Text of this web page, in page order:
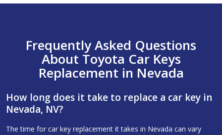
Frequently Asked Questions
About Toyota Car Keys
Replacement in Nevada
How long does it take to replace a car key in
Nevada, NV?
The time for car key replacement it takes in Nevada can vary